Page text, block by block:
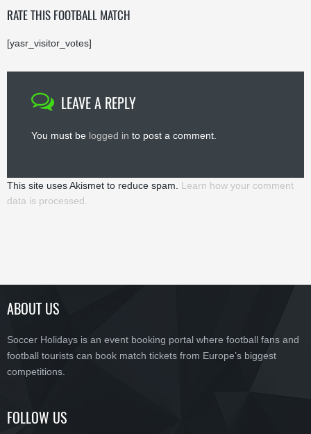
RATE THIS FOOTBALL MATCH
[yasr_visitor_votes]
LEAVE A REPLY
You must be logged in to post a comment.
This site uses Akismet to reduce spam. Learn how your comment
data is processed.
ABOUT US
Soccer Holidays is an event booking portal where football fans and
football tourists can book match tickets from Europe’s biggest
competitions.
FOLLOW US